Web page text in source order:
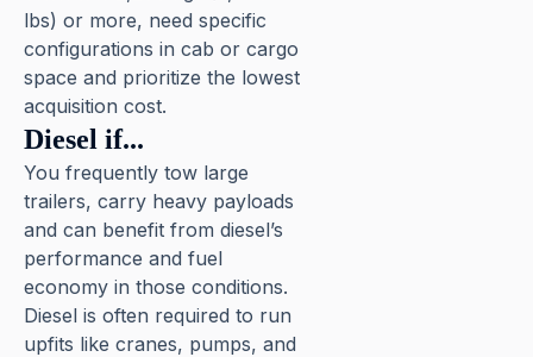
lbs) or more, need specific
configurations in cab or cargo
space and prioritize the lowest
acquisition cost.
Diesel if...
You frequently tow large
trailers, carry heavy payloads
and can benefit from diesel’s
performance and fuel
economy in those conditions.
Diesel is often required to run
upfits like cranes, pumps, and